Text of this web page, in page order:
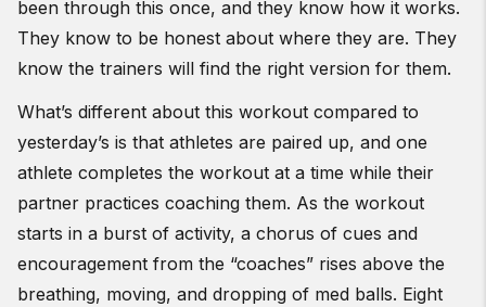
been through this once, and they know how it works.
They know to be honest about where they are. They
know the trainers will find the right version for them.
What’s different about this workout compared to
yesterday’s is that athletes are paired up, and one
athlete completes the workout at a time while their
partner practices coaching them. As the workout
starts in a burst of activity, a chorus of cues and
encouragement from the “coaches” rises above the
breathing, moving, and dropping of med balls. Eight